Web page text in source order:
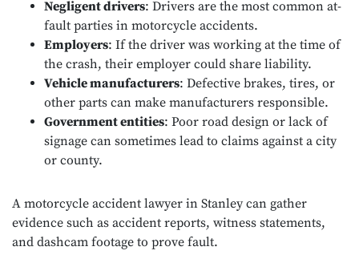
Negligent drivers: Drivers are the most common at-
fault parties in motorcycle accidents.
Employers: If the driver was working at the time of
the crash, their employer could share liability.
Vehicle manufacturers: Defective brakes, tires, or
other parts can make manufacturers responsible.
Government entities: Poor road design or lack of
signage can sometimes lead to claims against a city
or county.
A motorcycle accident lawyer in Stanley can gather
evidence such as accident reports, witness statements,
and dashcam footage to prove fault.